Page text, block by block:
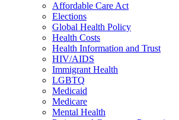
Affordable Care Act
Elections
Global Health Policy
Health Costs
Health Information and Trust
HIV/AIDS
Immigrant Health
LGBTQ
Medicaid
Medicare
Mental Health